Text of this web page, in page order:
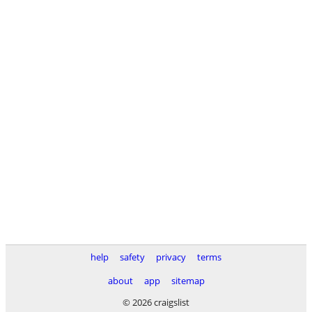
help safety privacy
terms
about
app
sitemap
© 2026 craigslist